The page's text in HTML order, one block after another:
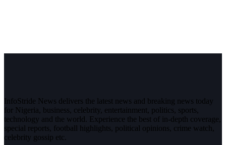
InfoStride News delivers the latest news and breaking news today
for Nigeria, business, celebrity, entertainment, politics, sports,
technology and the world. Experience the best of in-depth coverage,
special reports, football highlights, political opinions, crime watch,
celebrity gossip etc.